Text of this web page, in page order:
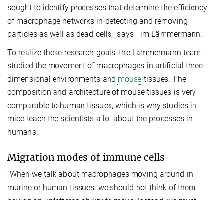
sought to identify processes that determine the efficiency
of macrophage networks in detecting and removing
particles as well as dead cells,” says Tim Lämmermann.
To realize these research goals, the Lämmermann team
studied the movement of macrophages in artificial three-
dimensional environments and mouse tissues. The
composition and architecture of mouse tissues is very
comparable to human tissues, which is why studies in
mice teach the scientists a lot about the processes in
humans.
Migration modes of immune cells
“When we talk about macrophages moving around in
murine or human tissues, we should not think of them